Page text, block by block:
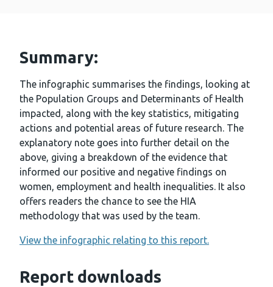
Summary:
The infographic summarises the findings, looking at
the Population Groups and Determinants of Health
impacted, along with the key statistics, mitigating
actions and potential areas of future research. The
explanatory note goes into further detail on the
above, giving a breakdown of the evidence that
informed our positive and negative findings on
women, employment and health inequalities. It also
offers readers the chance to see the HIA
methodology that was used by the team.
View the infographic relating to this report.
Report downloads